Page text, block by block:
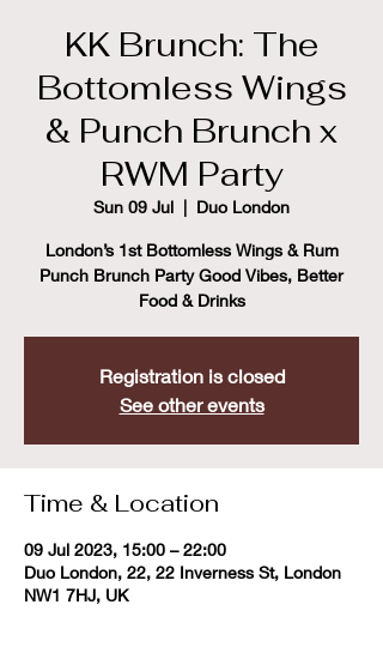
KK Brunch: The
Bottomless Wings
& Punch Brunch x
RWM Party
Sun 09 Jul
  |
Duo London
London’s 1st Bottomless Wings & Rum
Punch Brunch Party Good Vibes, Better
Food & Drinks
Registration is closed
See other events
Time & Location
09 Jul 2023, 15:00 – 22:00
Duo London, 22, 22 Inverness St, London
NW1 7HJ, UK